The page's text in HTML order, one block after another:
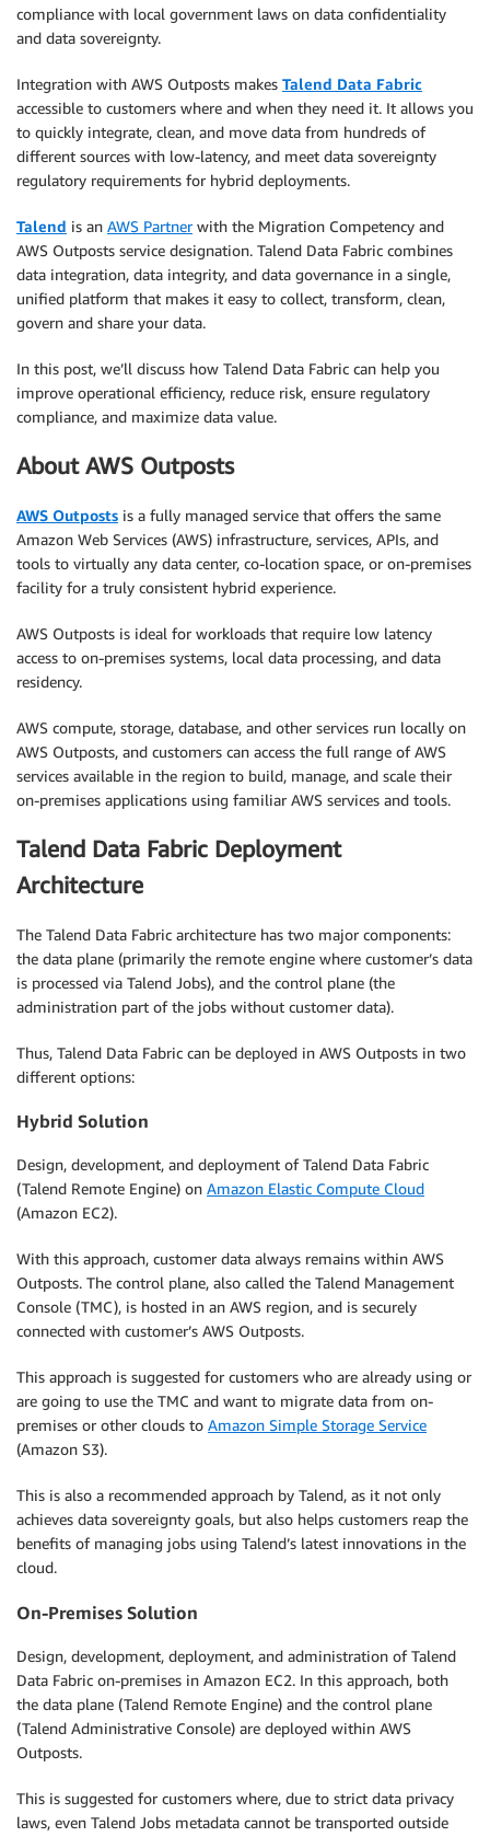
compliance with local government laws on data confidentiality
and data sovereignty.
Integration with AWS Outposts makes Talend Data Fabric
accessible to customers where and when they need it. It allows you
to quickly integrate, clean, and move data from hundreds of
different sources with low-latency, and meet data sovereignty
regulatory requirements for hybrid deployments.
Talend is an AWS Partnerwith the Migration Competency and
AWS Outposts service designation. Talend Data Fabric combines
data integration, data integrity, and data governance in a single,
unified platform that makes it easy to collect, transform, clean,
govern and share your data.
In this post, we’ll discuss how Talend Data Fabric can help you
improve operational efficiency, reduce risk, ensure regulatory
compliance, and maximize data value.
About AWS Outposts
AWS Outposts is a fully managed service that offers the same
Amazon Web Services (AWS) infrastructure, services, APIs, and
tools to virtually any data center, co-location space, or on-premises
facility for a truly consistent hybrid experience.
AWS Outposts is ideal for workloads that require low latency
access to on-premises systems, local data processing, and data
residency.
AWS compute, storage, database, and other services run locally on
AWS Outposts, and customers can access the full range of AWS
services available in the region to build, manage, and scale their
on-premises applications using familiar AWS services and tools.
Talend Data Fabric Deployment
Architecture
The Talend Data Fabric architecture has two major components:
the data plane (primarily the remote engine where customer’s data
is processed via Talend Jobs), and the control plane (the
administration part of the jobs without customer data).
Thus, Talend Data Fabric can be deployed in AWS Outposts in two
different options:
Hybrid Solution
Design, development, and deployment of Talend Data Fabric
(Talend Remote Engine) on Amazon Elastic Compute Cloud
(Amazon EC2).
With this approach, customer data always remains within AWS
Outposts. The control plane, also called the Talend Management
Console (TMC), is hosted in an AWS region, and is securely
connected with customer’s AWS Outposts.
This approach is suggested for customers who are already using or
are going to use the TMC and want to migrate data from on-
premises or other clouds to Amazon Simple Storage Service
(Amazon S3).
This is also a recommended approach by Talend, as it not only
achieves data sovereignty goals, but also helps customers reap the
benefits of managing jobs using Talend’s latest innovations in the
cloud.
On-Premises Solution
Design, development, deployment, and administration of Talend
Data Fabric on-premises in Amazon EC2. In this approach, both
the data plane (Talend Remote Engine) and the control plane
(Talend Administrative Console) are deployed within AWS
Outposts.
This is suggested for customers where, due to strict data privacy
laws, even Talend Jobs metadata cannot be transported outside